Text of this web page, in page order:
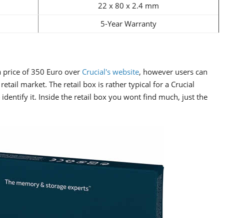
22 x 80 x 2.4 mm
5-Year Warranty
price of 350 Euro over Crucial's website, however users can
market. The retail box is rather typical for a Crucial
it. Inside the retail box you wont find much, just the